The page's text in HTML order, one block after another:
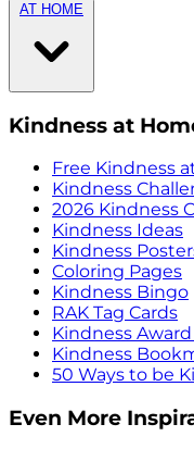
AT HOME
Kindness at
Free Kindness
Kindness
2026 Kindness
Kindness Ideas
Kindness
Coloring Pages
Kindness Bingo
RAK Tag Cards
Kindness
Kindness
50 Ways to be
Even More